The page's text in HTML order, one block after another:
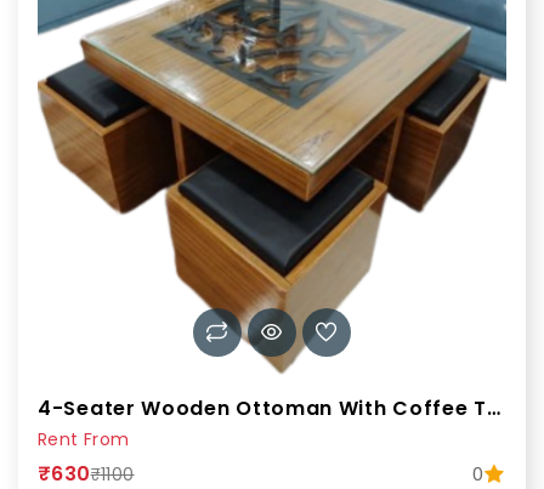
4-Seater Wooden Ottoman With Coffee Table (Glass Top)
Rent From
₹630₹1100 0